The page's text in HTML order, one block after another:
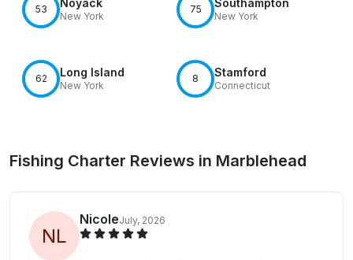
53
New York
75
New York
62 Long Island
New York
8 Stamford
Connecticut
Fishing Charter Reviews in Marblehead
NL
NicoleJuly, 2026